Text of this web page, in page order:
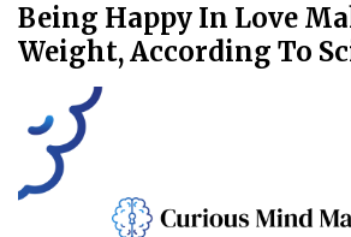
Being Happy In Love
Weight, According To